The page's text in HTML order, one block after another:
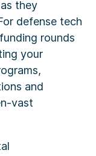
they
defense tech
rounds
your
and
vast